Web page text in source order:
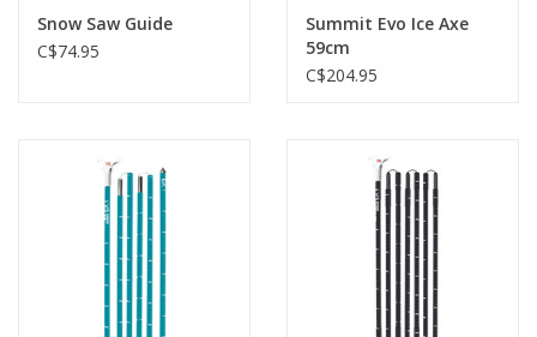
Snow Saw Guide
C$74.95
Summit Evo Ice Axe
59cm
C$204.95